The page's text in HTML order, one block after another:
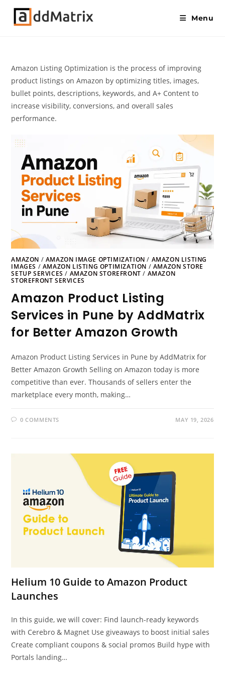
Menu
Amazon Listing Optimization is the process of improving
product listings on Amazon by optimizing titles, images,
bullet points, descriptions, keywords, and A+ Content to
increase visibility, conversions, and overall sales
performance.
AMAZON / AMAZON IMAGE OPTIMIZATION / AMAZON LISTING
IMAGES / AMAZON LISTING OPTIMIZATION / AMAZON STORE
SETUP SERVICES / AMAZON STOREFRONT / AMAZON
STOREFRONT SERVICES
Amazon Product Listing
Services in Pune by AddMatrix
for Better Amazon Growth
Amazon Product Listing Services in Pune by AddMatrix for
Better Amazon Growth Selling on Amazon today is more
competitive than ever. Thousands of sellers enter the
marketplace every month, making…
0 COMMENTS MAY 19, 2026
Helium 10 Guide to Amazon Product
Launches
In this guide, we will cover: Find launch-ready keywords
with Cerebro & Magnet Use giveaways to boost initial sales
Create compliant coupons & social promos Build hype with
Portals landing…